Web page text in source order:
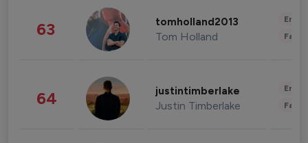
63 tomholland2013
Tom Holland
64 justintimberlake
Justin Timberlake